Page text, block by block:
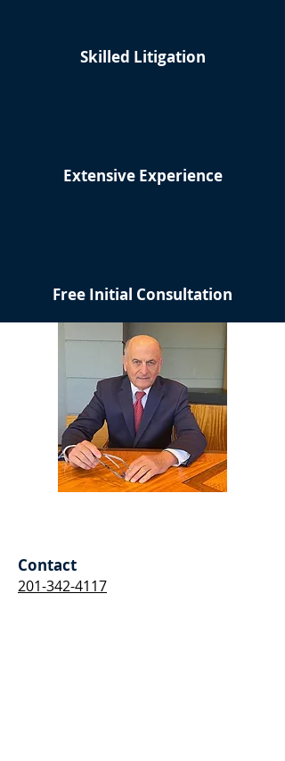
Skilled Litigation
Extensive Experience
Free Initial Consultation
Contact
201-342-4117